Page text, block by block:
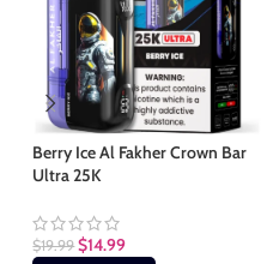
Berry Ice Al Fakher Crown Bar
Ultra 25K
$19.99 $14.99